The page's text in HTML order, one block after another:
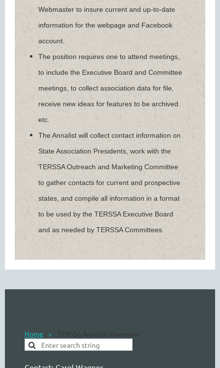
Webmaster to insure current and up-to-date
information for the webpage and Facebook
account.
The position requires one to attend meetings,
to include the Executive Board and Committee
meetings, to collect association data for file,
receive new ideas for features to be archived.
etc.
The Annalist will collect contact information on
State Association Presidents, work with the
TERSSA Outreach and Marketing Committee
to gather contacts for current and prospective
states, and compile all information in a format
to be used by the TERSSA Executive Board
and as needed by TERSSA Committees.
Home TERSSA Annalist Overview